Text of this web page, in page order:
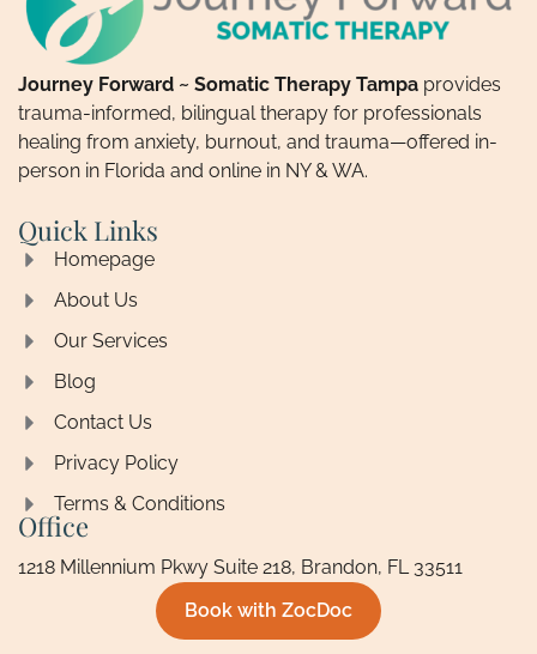
Journey Forward ~ Somatic Therapy Tampa provides
trauma-informed, bilingual therapy for professionals
healing from anxiety, burnout, and trauma—offered in-
person in Florida and online in NY & WA.
Quick Links
Homepage
About Us
Our Services
Blog
Contact Us
Privacy Policy
Terms & Conditions
Office
1218 Millennium Pkwy Suite 218, Brandon, FL 33511
Book with ZocDoc